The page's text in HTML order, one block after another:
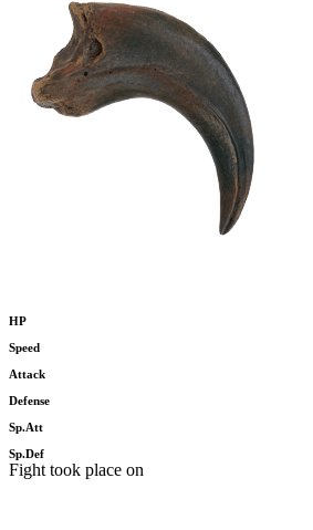
HP
Speed
Attack
Defense
Sp.Att
Sp.Def
Fight took place on